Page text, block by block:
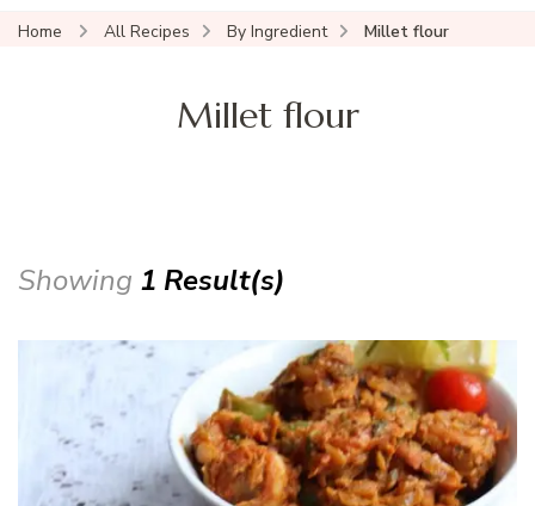
Home All Recipes By Ingredient Millet flour
Millet flour
Showing 1 Result(s)